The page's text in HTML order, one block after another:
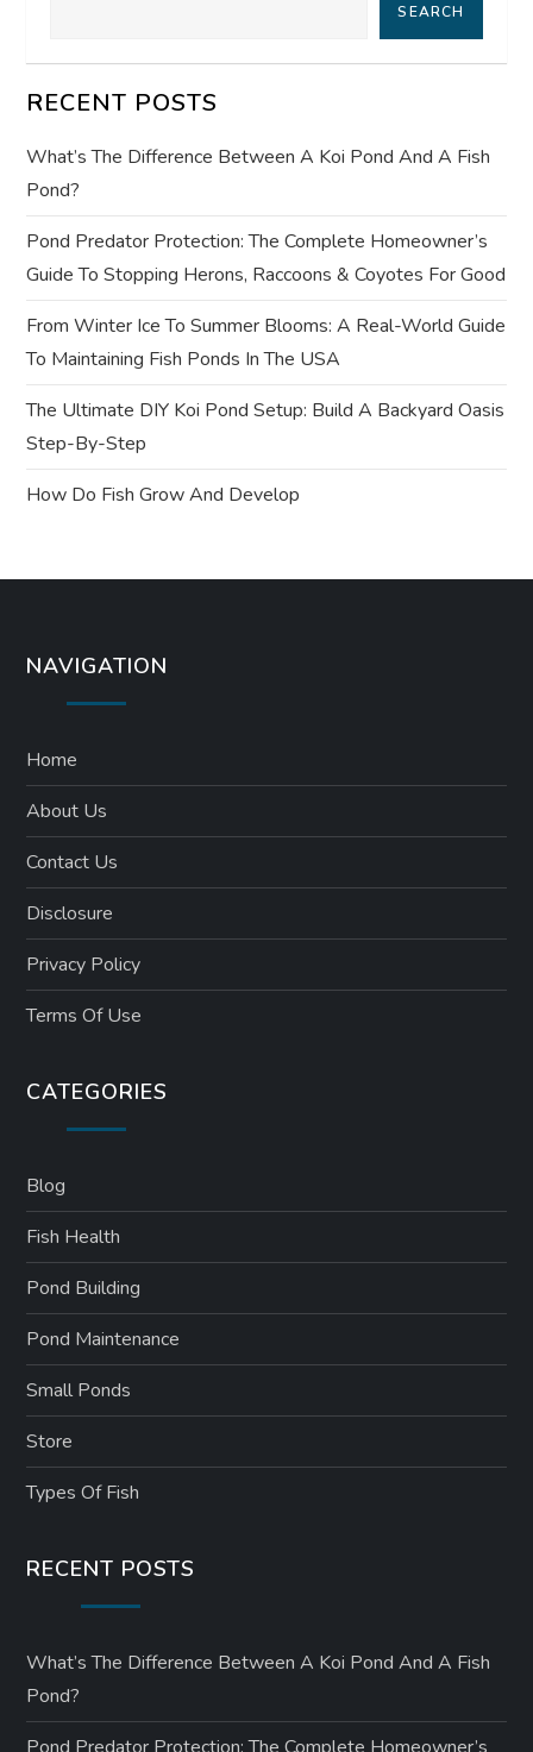
v
i
g
a
t
i
o
n
SEARCH
RECENT POSTS
What’s The Difference Between A Koi Pond And A Fish
Pond?
Pond Predator Protection: The Complete Homeowner’s
Guide To Stopping Herons, Raccoons & Coyotes For Good
From Winter Ice To Summer Blooms: A Real-World Guide
To Maintaining Fish Ponds In The USA
The Ultimate DIY Koi Pond Setup: Build A Backyard Oasis
Step-By-Step
How Do Fish Grow And Develop
NAVIGATION
Home
About Us
Contact Us
Disclosure
Privacy Policy
Terms Of Use
CATEGORIES
Blog
Fish Health
Pond Building
Pond Maintenance
Small Ponds
Store
Types Of Fish
RECENT POSTS
What’s The Difference Between A Koi Pond And A Fish
Pond?